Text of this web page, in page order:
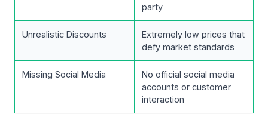
party
Unrealistic Discounts
Extremely low prices that
defy market standards
Missing Social Media
No official social media
accounts or customer
interaction